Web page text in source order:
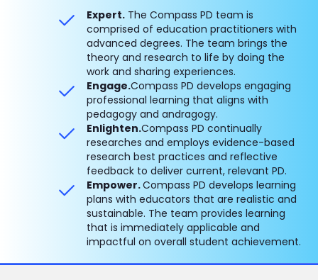
Expert. The Compass PD team is
comprised of education practitioners with
advanced degrees. The team brings the
theory and research to life by doing the
work and sharing experiences.
Engage.Compass PD develops engaging
professional learning that aligns with
pedagogy and andragogy.
Enlighten.Compass PD continually
researches and employs evidence-based
research best practices and reflective
feedback to deliver current, relevant PD.
Empower.Compass PD develops learning
plans with educators that are realistic and
sustainable. The team provides learning
that is immediately applicable and
impactful on overall student achievement.